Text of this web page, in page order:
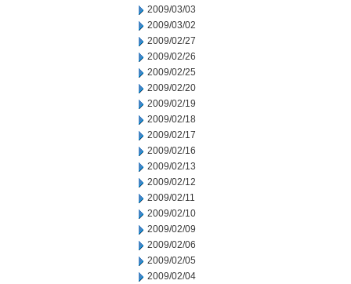
2009/03/03
2009/03/02
2009/02/27
2009/02/26
2009/02/25
2009/02/20
2009/02/19
2009/02/18
2009/02/17
2009/02/16
2009/02/13
2009/02/12
2009/02/11
2009/02/10
2009/02/09
2009/02/06
2009/02/05
2009/02/04